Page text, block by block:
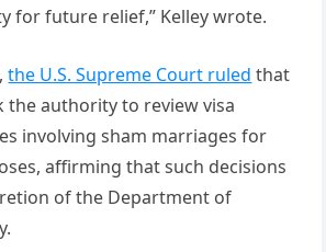
for future relief,” Kelley wrote.
the U.S. Supreme Court ruled that
the authority to review visa
involving sham marriages for
affirming that such decisions
of the Department of